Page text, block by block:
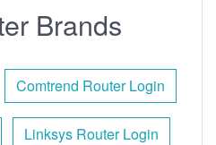
Brands
Comtrend Router Login
Linksys Router Login